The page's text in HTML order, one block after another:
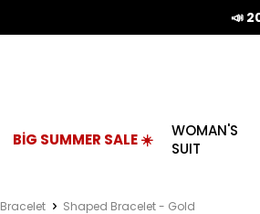
📣
BİG SUMMER SALE ☀️
WOMAN'S
SUIT
Bracelet Shaped Bracelet - Gold